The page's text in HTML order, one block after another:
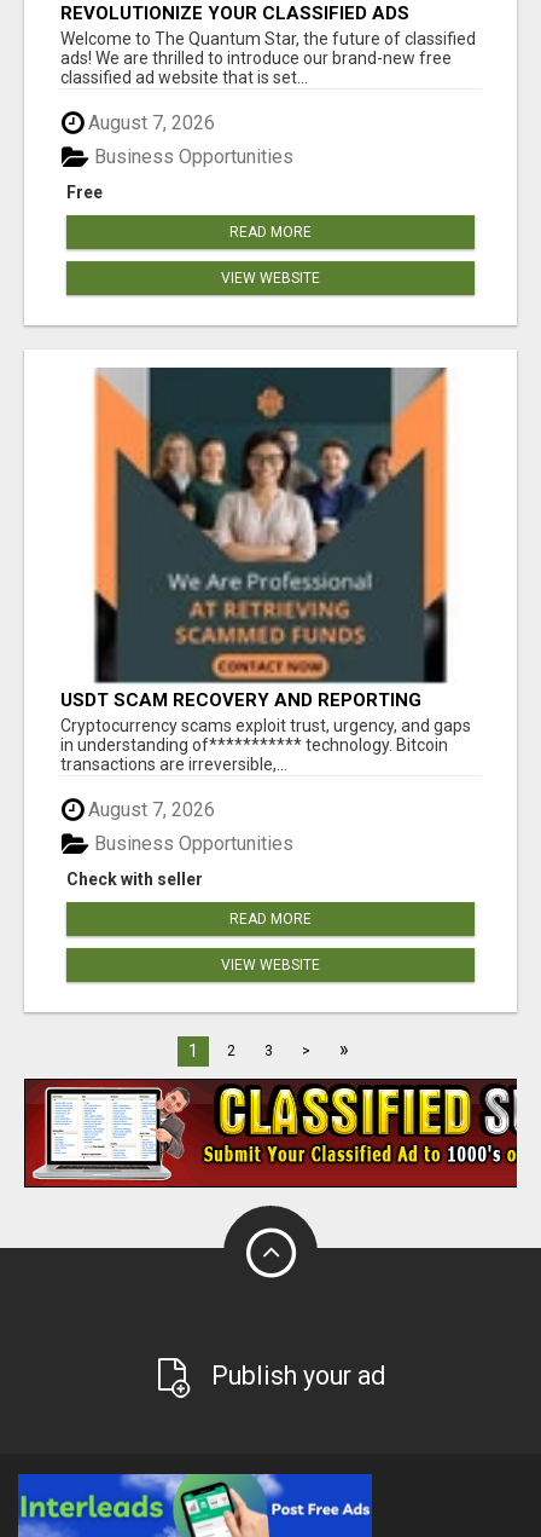
REVOLUTIONIZE YOUR CLASSIFIED ADS
EXPERIENCE WITH THE QUANTUM STAR!
Welcome to The Quantum Star, the future of classified
ads! We are thrilled to introduce our brand-new free
classified ad website that is set...
August 7, 2026
Free
Business Opportunities
READ MORE
VIEW WEBSITE
USDT SCAM RECOVERY AND REPORTING
PLATFORM
‎Cryptocurrency scams exploit trust, urgency, and gaps
in understanding of*********** technology. Bitcoin
transactions are irreversible,...
August 7, 2026
Check with seller
Business Opportunities
READ MORE
VIEW WEBSITE
1 2 3 > »
Publish your ad